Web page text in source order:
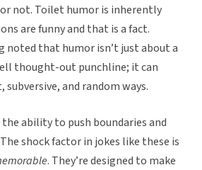
not. Toilet humor is inherently
are funny and that is a fact.
noted that humor isn’t just about a
thought-out punchline; it can
and random ways.
ability to push boundaries and
shock factor in jokes like these is
. They’re designed to make